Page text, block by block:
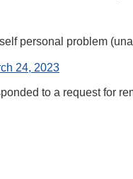
personal problem
24, 2023
to a request for